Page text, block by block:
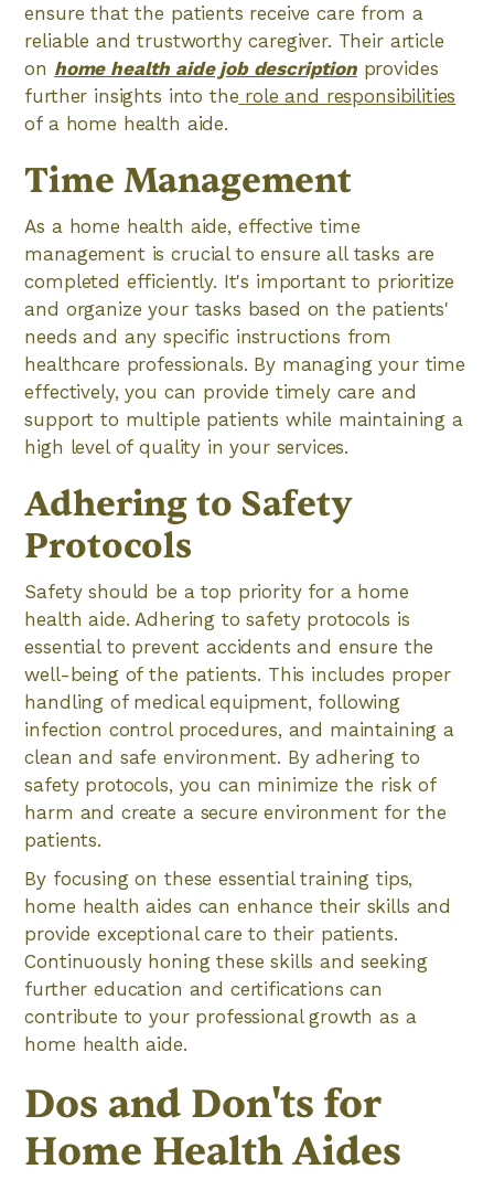
ensure that the patients receive care from a
reliable and trustworthy caregiver. Their article
on home health aide job descriptionprovides
further insights into the role and responsibilities
of a home health aide.
Time Management
As a home health aide, effective time
management is crucial to ensure all tasks are
completed efficiently. It's important to prioritize
and organize your tasks based on the patients'
needs and any specific instructions from
healthcare professionals. By managing your time
effectively, you can provide timely care and
support to multiple patients while maintaining a
high level of quality in your services.
Adhering to Safety
Protocols
Safety should be a top priority for a home
health aide. Adhering to safety protocols is
essential to prevent accidents and ensure the
well-being of the patients. This includes proper
handling of medical equipment, following
infection control procedures, and maintaining a
clean and safe environment. By adhering to
safety protocols, you can minimize the risk of
harm and create a secure environment for the
patients.
By focusing on these essential training tips,
home health aides can enhance their skills and
provide exceptional care to their patients.
Continuously honing these skills and seeking
further education and certifications can
contribute to your professional growth as a
home health aide.
Dos and Don'ts for
Home Health Aides